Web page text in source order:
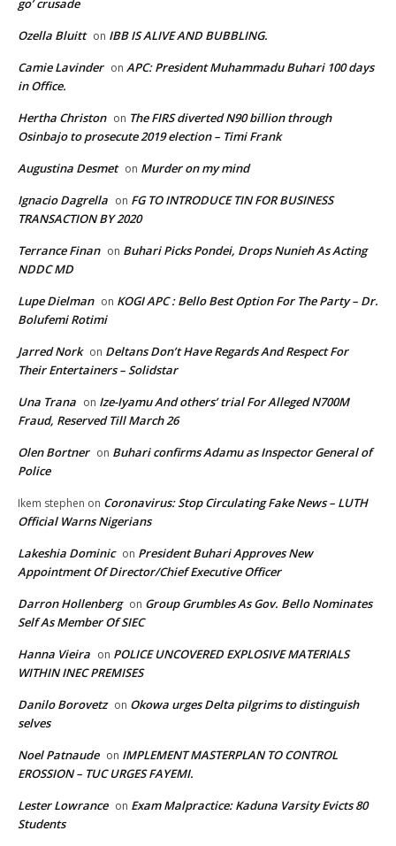
go’ crusade
Ozella Bluitt on IBB IS ALIVE AND BUBBLING.
Camie Lavinder on APC: President Muhammadu Buhari 100 days
in Office.
Hertha Christon on The FIRS diverted N90 billion through
Osinbajo to prosecute 2019 election – Timi Frank
Augustina Desmet on Murder on my mind
Ignacio Dagrella on FG TO INTRODUCE TIN FOR BUSINESS
TRANSACTION BY 2020
Terrance Finan on Buhari Picks Pondei, Drops Nunieh As Acting
NDDC MD
Lupe Dielman on KOGI APC : Bello Best Option For The Party – Dr.
Bolufemi Rotimi
Jarred Nork on Deltans Don’t Have Regards And Respect For
Their Entertainers – Solidstar
Una Trana on Ize-Iyamu And others’ trial For Alleged N700M
Fraud, Reserved Till March 26
Olen Bortner on Buhari confirms Adamu as Inspector General of
Police
Ikem stephen on Coronavirus: Stop Circulating Fake News – LUTH
Official Warns Nigerians
Lakeshia Dominic on President Buhari Approves New
Appointment Of Director/Chief Executive Officer
Darron Hollenberg on Group Grumbles As Gov. Bello Nominates
Self As Member Of SIEC
Hanna Vieira on POLICE UNCOVERED EXPLOSIVE MATERIALS
WITHIN INEC PREMISES
Danilo Borovetz on Okowa urges Delta pilgrims to distinguish
selves
Noel Patnaude on IMPLEMENT MASTERPLAN TO CONTROL
EROSSION – TUC URGES FAYEMI.
Lester Lowrance on Exam Malpractice: Kaduna Varsity Evicts 80
Students